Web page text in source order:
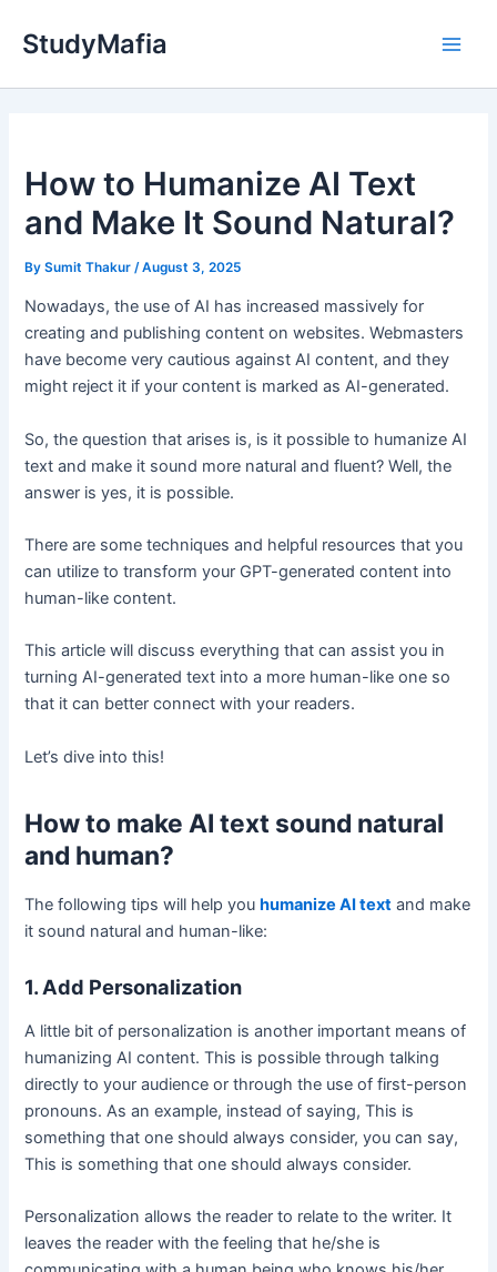
StudyMafia
How to Humanize AI Text
and Make It Sound Natural?
BySumit Thakur /August 3, 2025
Nowadays, the use of AI has increased massively for
creating and publishing content on websites. Webmasters
have become very cautious against AI content, and they
might reject it if your content is marked as AI-generated.
So, the question that arises is, is it possible to humanize AI
text and make it sound more natural and fluent? Well, the
answer is yes, it is possible.
There are some techniques and helpful resources that you
can utilize to transform your GPT-generated content into
human-like content.
This article will discuss everything that can assist you in
turning AI-generated text into a more human-like one so
that it can better connect with your readers.
Let’s dive into this!
How to make AI text sound natural
and human?
The following tips will help youhumanize AI text and make
it sound natural and human-like:
1. Add Personalization
A little bit of personalization is another important means of
humanizing AI content. This is possible through talking
directly to your audience or through the use of first-person
pronouns. As an example, instead of saying, This is
something that one should always consider, you can say,
This is something that one should always consider.
Personalization allows the reader to relate to the writer. It
leaves the reader with the feeling that he/she is